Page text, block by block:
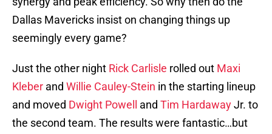
Dallas Mavericks insist on changing things up
seemingly every game?
Just the other night Rick Carlisle rolled out Maxi
Kleber and Willie Cauley-Stein in the starting lineup
and moved Dwight Powell and Tim HardawayJr. to
the second team. The results were fantastic…but